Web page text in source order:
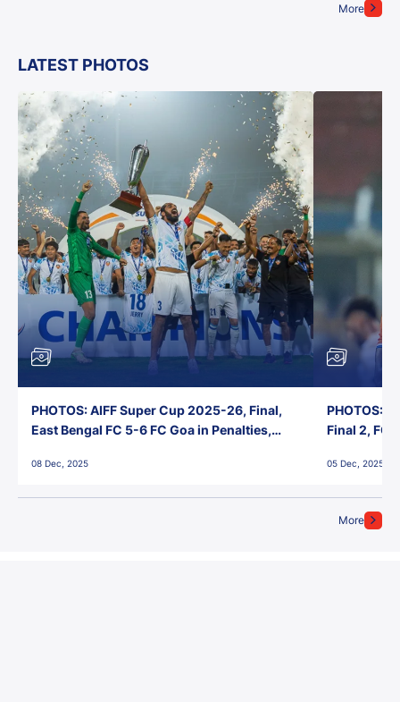
More
LATEST PHOTOS
More
PHOTOS: AIFF Super Cup 2025-26, Final,
East Bengal FC 5-6 FC Goa in Penalties,
08 Dec, 2025
PHOTOS:
Final 2, FC
05 Dec, 2025